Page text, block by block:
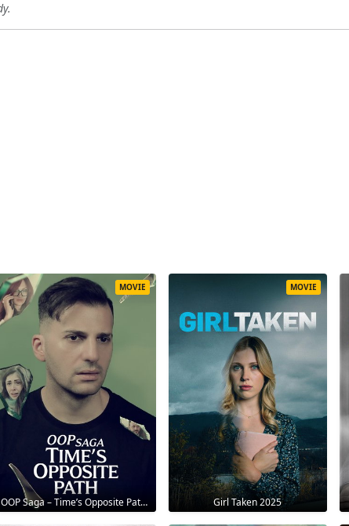
OOP Saga – Time’s Opposite Path 2025
MOVIE
Girl Taken 2025
MOVIE